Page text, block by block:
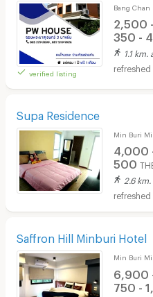
verified listing
Bang Chan
2,500
350 -
1.1 km.
Supa Residence
Min Buri
4,000
500
2.6 km.
Saffron Hill Minburi Hotel
Min Buri
6,900
750 -